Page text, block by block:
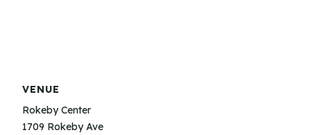
VENUE
Rokeby Center
1709 Rokeby Ave